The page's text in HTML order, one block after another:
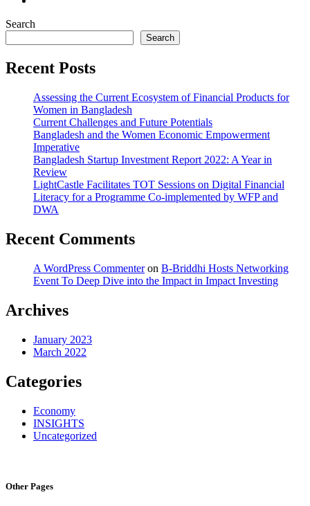
Search
Search
Recent Posts
Assessing the Current Ecosystem of Financial Products for
Women in Bangladesh
Current Challenges and Future Potentials
Bangladesh and the Women Economic Empowerment
Imperative
Bangladesh Startup Investment Report 2022: A Year in
Review
LightCastle Facilitates TOT Sessions on Digital Financial
Literacy for a Programme Co-implemented by WFP and
DWA
Recent Comments
A WordPress Commenteron B-Briddhi Hosts Networking
Event To Deep Dive into the Impact in Impact Investing
Archives
January 2023
March 2022
Categories
Economy
INSIGHTS
Uncategorized
Other Pages